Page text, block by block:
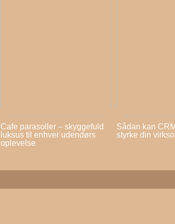
Cafe parasoller – skyggefuld
luksus til enhver udendørs
oplevelse
Sådan kan
styrke din